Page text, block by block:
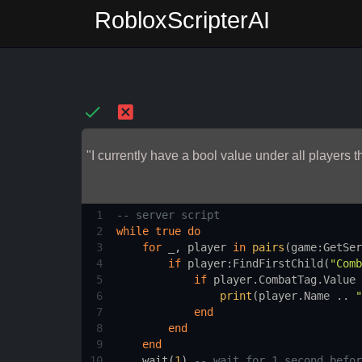
RobloxScripterAI
"I currently have a bool value under all players
1
-- server script
2
while true do
3
for , player in pairs (game:
4
if player: FindFirstChild (
5
if player.CombatTag.Value
6
print (player.Name ..
7
end
8
end
9
end